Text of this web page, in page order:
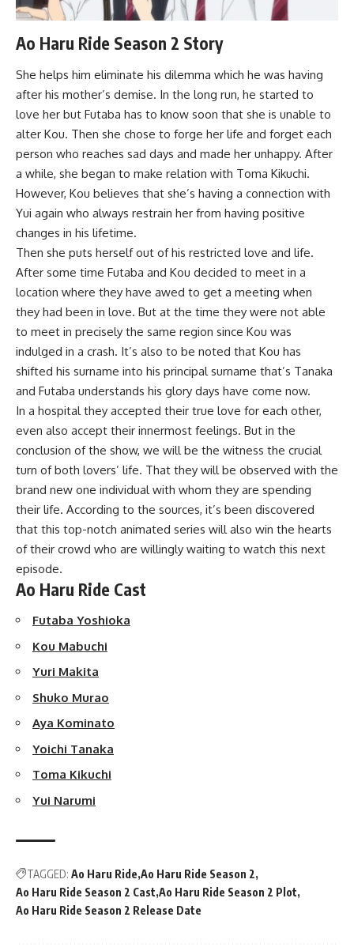
Ao Haru Ride Season 2 Story
She helps him eliminate his dilemma which he was having
after his mother’s demise. In the long run, he started to
love her but Futaba has to know soon that she is unable to
alter Kou. Then she chose to forge her life and forget each
person who reaches sad days and made her unhappy. After
a while, she began to make relation with Toma Kikuchi.
However, Kou believes that she’s having a connection with
Yui again who always restrain her from having positive
changes in his lifetime.
Then she puts herself out of his restricted love and life.
After some time Futaba and Kou decided to meet in a
location where they have awed to get a meeting when
they had been in love. But at the time they were not able
to meet in precisely the same region since Kou was
indulged in a crash. It’s also to be noted that Kou has
shifted his surname into his principal surname that’s Tanaka
and Futaba understands his glory days have come now.
In a hospital they accepted their true love for each other,
even also accept their innermost feelings. But in the
conclusion of the show, we will be the witness the crucial
turn of both lovers’ life. That they will be observed with the
brand new one individual with whom they are spending
their life. According to the sources, it’s been discovered
that this top-notch animated series will also win the hearts
of their crowd who are willingly waiting to watch this next
episode.
Ao Haru Ride Cast
Futaba Yoshioka
Kou Mabuchi
Yuri Makita
Shuko Murao
Aya Kominato
Yoichi Tanaka
Toma Kikuchi
Yui Narumi
TAGGED: Ao Haru Ride Ao Haru Ride Season 2
Ao Haru Ride Season 2 Cast Ao Haru Ride Season 2 Plot
Ao Haru Ride Season 2 Release Date